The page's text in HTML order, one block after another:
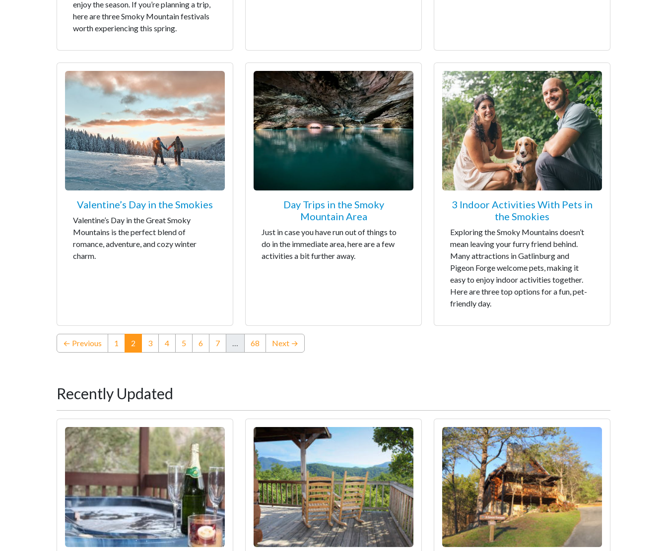
enjoy the season. If you’re planning a trip,
here are three Smoky Mountain festivals
worth experiencing this spring.
Valentine’s Day in the Smokies
Valentine’s Day in the Great Smoky
Mountains is the perfect blend of
romance, adventure, and cozy winter
charm.
Day Trips in the Smoky
Mountain Area
Just in case you have run out of things to
do in the immediate area, here are a few
activities a bit further away.
3 Indoor Activities With Pets in
the Smokies
Exploring the Smoky Mountains doesn’t
mean leaving your furry friend behind.
Many attractions in Gatlinburg and
Pigeon Forge welcome pets, making it
easy to enjoy indoor activities together.
Here are three top options for a fun, pet-
friendly day.
← Previous 1 2 (current)
3 4 5 6 7 … 68 Next →
Recently Updated